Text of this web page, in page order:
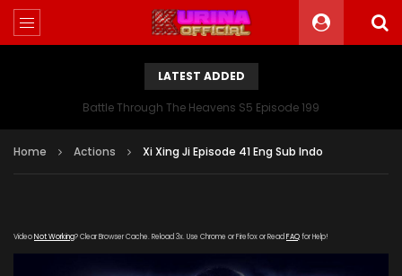
LATEST ADDED
Battle Through The Heavens S5 Episode 199
Home Actions Xi Xing Ji Episode 41 Eng Sub Indo
VideoNot Working? Clear Browser Cache. Reload 3x. Use Chrome or Firefox or Read FAQfor Help!